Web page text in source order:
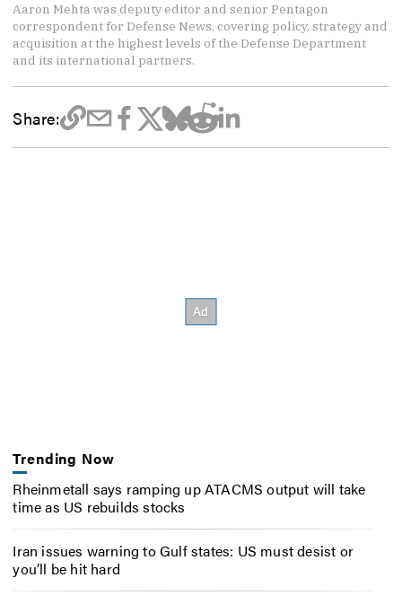
Aaron Mehta was deputy editor and senior Pentagon
correspondent for Defense News, covering policy, strategy and
acquisition at the highest levels of the Defense Department
and its international partners.
Share:
Trending Now
Rheinmetall says ramping up ATACMS output will take
time as US rebuilds stocks
Iran issues warning to Gulf states: US must desist or
you’ll be hit hard